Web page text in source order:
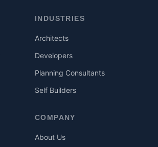
INDUSTRIES
Architects
Developers
Planning Consultants
Self Builders
COMPANY
About Us